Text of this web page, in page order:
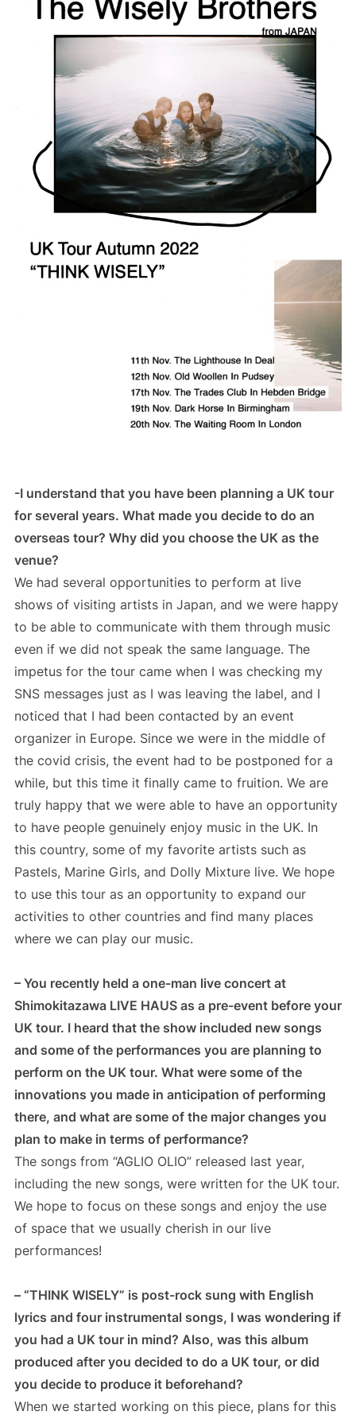
-I understand that you have been planning a UK tour
for several years. What made you decide to do an
overseas tour? Why did you choose the UK as the
venue?
We had several opportunities to perform at live
shows of visiting artists in Japan, and we were happy
to be able to communicate with them through music
even if we did not speak the same language. The
impetus for the tour came when I was checking my
SNS messages just as I was leaving the label, and I
noticed that I had been contacted by an event
organizer in Europe. Since we were in the middle of
the covid crisis, the event had to be postponed for a
while, but this time it finally came to fruition. We are
truly happy that we were able to have an opportunity
to have people genuinely enjoy music in the UK. In
this country, some of my favorite artists such as
Pastels, Marine Girls, and Dolly Mixture live. We hope
to use this tour as an opportunity to expand our
activities to other countries and find many places
where we can play our music.
– You recently held a one-man live concert at
Shimokitazawa LIVE HAUS as a pre-event before your
UK tour. I heard that the show included new songs
and some of the performances you are planning to
perform on the UK tour. What were some of the
innovations you made in anticipation of performing
there, and what are some of the major changes you
plan to make in terms of performance?
The songs from “AGLIO OLIO” released last year,
including the new songs, were written for the UK tour.
We hope to focus on these songs and enjoy the use
of space that we usually cherish in our live
performances!
– “THINK WISELY” is post-rock sung with English
lyrics and four instrumental songs, I was wondering if
you had a UK tour in mind? Also, was this album
produced after you decided to do a UK tour, or did
you decide to produce it beforehand?
When we started working on this piece, plans for this